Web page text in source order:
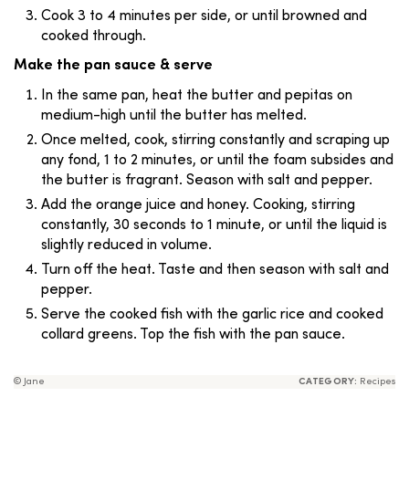
Cook 3 to 4 minutes per side, or until browned and
cooked through.
Make the pan sauce & serve
In the same pan, heat the butter and pepitas on
medium-high until the butter has melted.
Once melted, cook, stirring constantly and scraping up
any fond, 1 to 2 minutes, or until the foam subsides and
the butter is fragrant. Season with salt and pepper.
Add the orange juice and honey. Cooking, stirring
constantly, 30 seconds to 1 minute, or until the liquid is
slightly reduced in volume.
Turn off the heat. Taste and then season with salt and
pepper.
Serve the cooked fish with the garlic rice and cooked
collard greens. Top the fish with the pan sauce.
© Jane CATEGORY: Recipes